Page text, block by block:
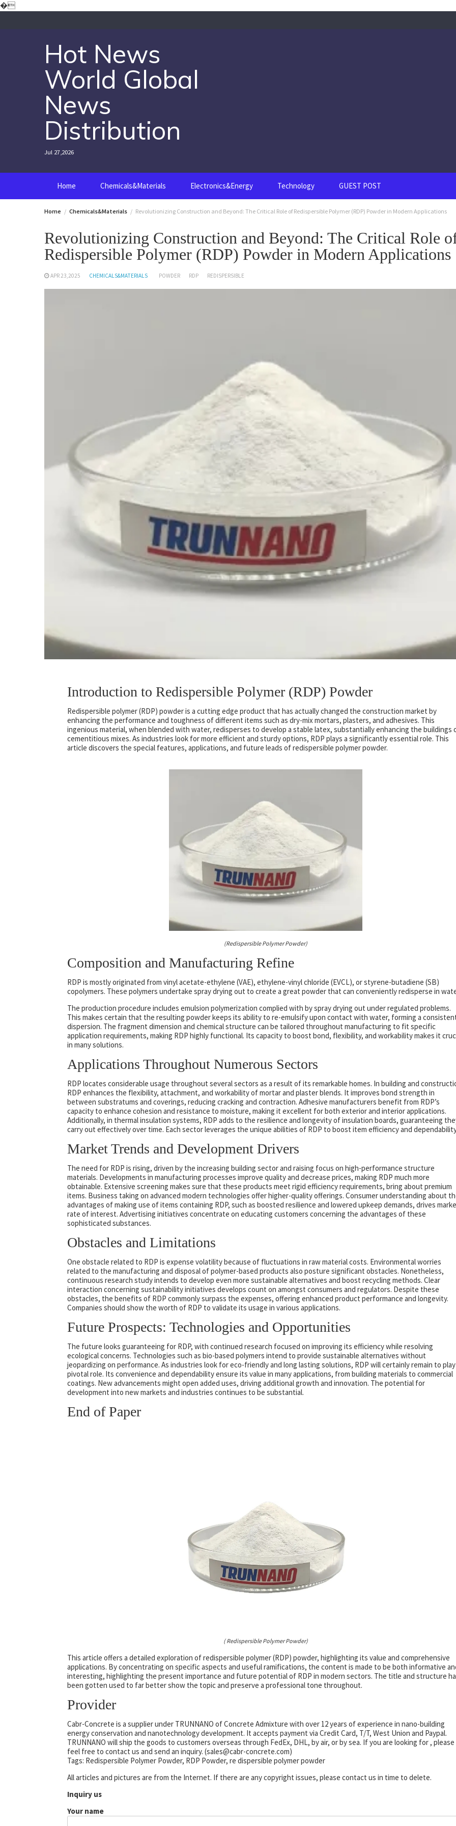
�Skip
Hot News
World Global
News
Distribution
Jul 27,2026
Home Chemicals&Materials Electronics&Energy Technology GUEST POST
Home Chemicals&Materials Revolutionizing Construction and Beyond: The Critical Role of Redispersible Polymer (RDP) Powder in Modern Applications
Revolutionizing Construction and Beyond: The Critical Role
Redispersible Polymer (RDP) Powder in Modern Applications
APR 23,2025 CHEMICALS&MATERIALS POWDER RDP REDISPERSIBLE
Introduction to Redispersible Polymer (RDP) Powder
Redispersible polymer (RDP) powder is a cutting edge product that has actually changed the construction market by
enhancing the performance and toughness of different items such as dry-mix mortars, plasters, and adhesives. This
ingenious material, when blended with water, redisperses to develop a stable latex, substantially enhancing the buildings
cementitious mixes. As industries look for more efficient and sturdy options, RDP plays a significantly essential role. This
article discovers the special features, applications, and future leads of redispersible polymer powder.
(Redispersible Polymer Powder)
Composition and Manufacturing Refine
RDP is mostly originated from vinyl acetate-ethylene (VAE), ethylene-vinyl chloride (EVCL), or styrene-butadiene (SB)
copolymers. These polymers undertake spray drying out to create a great powder that can conveniently redisperse in
The production procedure includes emulsion polymerization complied with by spray drying out under regulated problems.
This makes certain that the resulting powder keeps its ability to re-emulsify upon contact with water, forming a
dispersion. The fragment dimension and chemical structure can be tailored throughout manufacturing to fit specific
application requirements, making RDP highly functional. Its capacity to boost bond, flexibility, and workability makes it
in many solutions.
Applications Throughout Numerous Sectors
RDP locates considerable usage throughout several sectors as a result of its remarkable homes. In building and
RDP enhances the flexibility, attachment, and workability of mortar and plaster blends. It improves bond strength in
between substratums and coverings, reducing cracking and contraction. Adhesive manufacturers benefit from RDP’s
capacity to enhance cohesion and resistance to moisture, making it excellent for both exterior and interior applications.
Additionally, in thermal insulation systems, RDP adds to the resilience and longevity of insulation boards, guaranteeing
carry out effectively over time. Each sector leverages the unique abilities of RDP to boost item efficiency and
Market Trends and Development Drivers
The need for RDP is rising, driven by the increasing building sector and raising focus on high-performance structure
materials. Developments in manufacturing processes improve quality and decrease prices, making RDP much more
obtainable. Extensive screening makes sure that these products meet rigid efficiency requirements, bring about premium
items. Business taking on advanced modern technologies offer higher-quality offerings. Consumer understanding about
advantages of making use of items containing RDP, such as boosted resilience and lowered upkeep demands, drives
rate of interest. Advertising initiatives concentrate on educating customers concerning the advantages of these
sophisticated substances.
Obstacles and Limitations
One obstacle related to RDP is expense volatility because of fluctuations in raw material costs. Environmental worries
related to the manufacturing and disposal of polymer-based products also posture significant obstacles. Nonetheless,
continuous research study intends to develop even more sustainable alternatives and boost recycling methods. Clear
interaction concerning sustainability initiatives develops count on amongst consumers and regulators. Despite these
obstacles, the benefits of RDP commonly surpass the expenses, offering enhanced product performance and longevity.
Companies should show the worth of RDP to validate its usage in various applications.
Future Prospects: Technologies and Opportunities
The future looks guaranteeing for RDP, with continued research focused on improving its efficiency while resolving
ecological concerns. Technologies such as bio-based polymers intend to provide sustainable alternatives without
jeopardizing on performance. As industries look for eco-friendly and long lasting solutions, RDP will certainly remain to
pivotal role. Its convenience and dependability ensure its value in many applications, from building materials to commercial
coatings. New advancements might open added uses, driving additional growth and innovation. The potential for
development into new markets and industries continues to be substantial.
End of Paper
( Redispersible Polymer Powder)
This article offers a detailed exploration of redispersible polymer (RDP) powder, highlighting its value and comprehensive
applications. By concentrating on specific aspects and useful ramifications, the content is made to be both informative
interesting, highlighting the present importance and future potential of RDP in modern sectors. The title and structure
been gotten used to far better show the topic and preserve a professional tone throughout.
Provider
Cabr-Concrete is a supplier under TRUNNANO of Concrete Admixture with over 12 years of experience in nano-building
energy conservation and nanotechnology development. It accepts payment via Credit Card, T/T, West Union and Paypal.
TRUNNANO will ship the goods to customers overseas through FedEx, DHL, by air, or by sea. If you are looking for, please
feel free to contact us and send an inquiry. (sales@cabr-concrete.com)
Tags: Redispersible Polymer Powder, RDP Powder, re dispersible polymer powder
All articles and pictures are from the Internet. If there are any copyright issues, please contact us in time to delete.
Inquiry us
Your name